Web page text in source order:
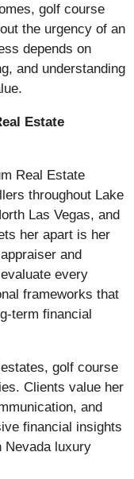
golf course
the urgency of an
depends on
and understanding
Estate
Real Estate
throughout Lake
Las Vegas, and
her apart is her
and
every
frameworks that
term financial
golf course
Clients value her
and
financial insights
Nevada luxury